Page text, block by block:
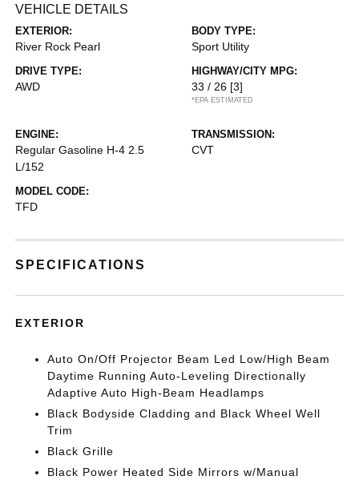
VEHICLE DETAILS
EXTERIOR:
River Rock Pearl
BODY TYPE:
Sport Utility
DRIVE TYPE:
AWD
HIGHWAY/CITY MPG:
33 / 26 [3]
*EPA ESTIMATED
ENGINE:
Regular Gasoline H-4 2.5
L/152
TRANSMISSION:
CVT
MODEL CODE:
TFD
SPECIFICATIONS
EXTERIOR
Auto On/Off Projector Beam Led Low/High Beam
Daytime Running Auto-Leveling Directionally
Adaptive Auto High-Beam Headlamps
Black Bodyside Cladding and Black Wheel Well
Trim
Black Grille
Black Power Heated Side Mirrors w/Manual